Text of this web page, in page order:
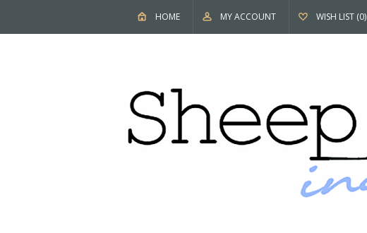
HOME MY ACCOUNT WISH LIST (0)